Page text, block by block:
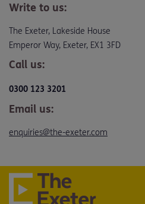
Write to us:
The Exeter, Lakeside House
Emperor Way, Exeter, EX1 3FD
Call us:
0300 123 3201
Email us:
enquiries@the-exeter.com